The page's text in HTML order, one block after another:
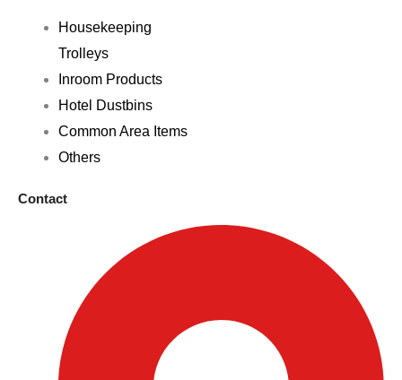
Housekeeping
Trolleys
Inroom Products
Hotel Dustbins
Common Area Items
Others
Contact